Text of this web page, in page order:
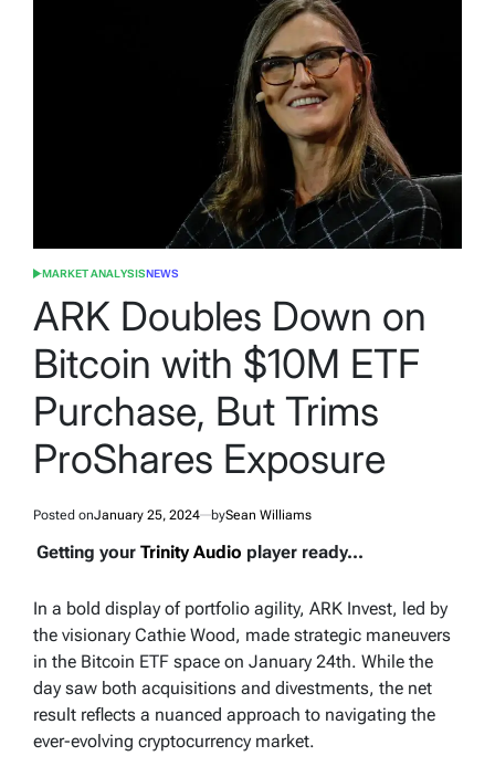
POSTED
MARKET ANALYSISNEWS
ARK Doubles Down on
Bitcoin with $10M ETF
Purchase, But Trims
ProShares Exposure
Posted onJanuary 25, 2024 bySean Williams
Getting your Trinity Audio player ready...
In a bold display of portfolio agility, ARK Invest, led by
the visionary Cathie Wood, made strategic maneuvers
in the Bitcoin ETF space on January 24th. While the
day saw both acquisitions and divestments, the net
result reflects a nuanced approach to navigating the
ever-evolving cryptocurrency market.